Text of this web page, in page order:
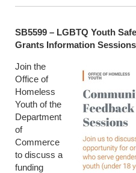
SB5599 – LGBTQ Youth
Grants Information Sessions
Join the
Office of
Homeless
Youth of the
Department
of
Commerce
to discuss a
funding